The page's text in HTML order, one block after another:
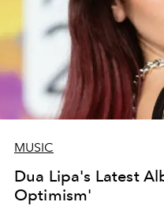
MUSIC
Dua Lipa's Latest
Optimism'